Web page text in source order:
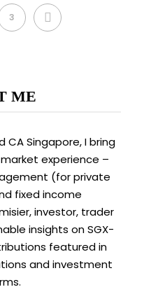
3 NEXT
ME
CA Singapore, I bring
experience –
(for private
fixed income
investor, trader
insights on SGX-
featured in
and investment